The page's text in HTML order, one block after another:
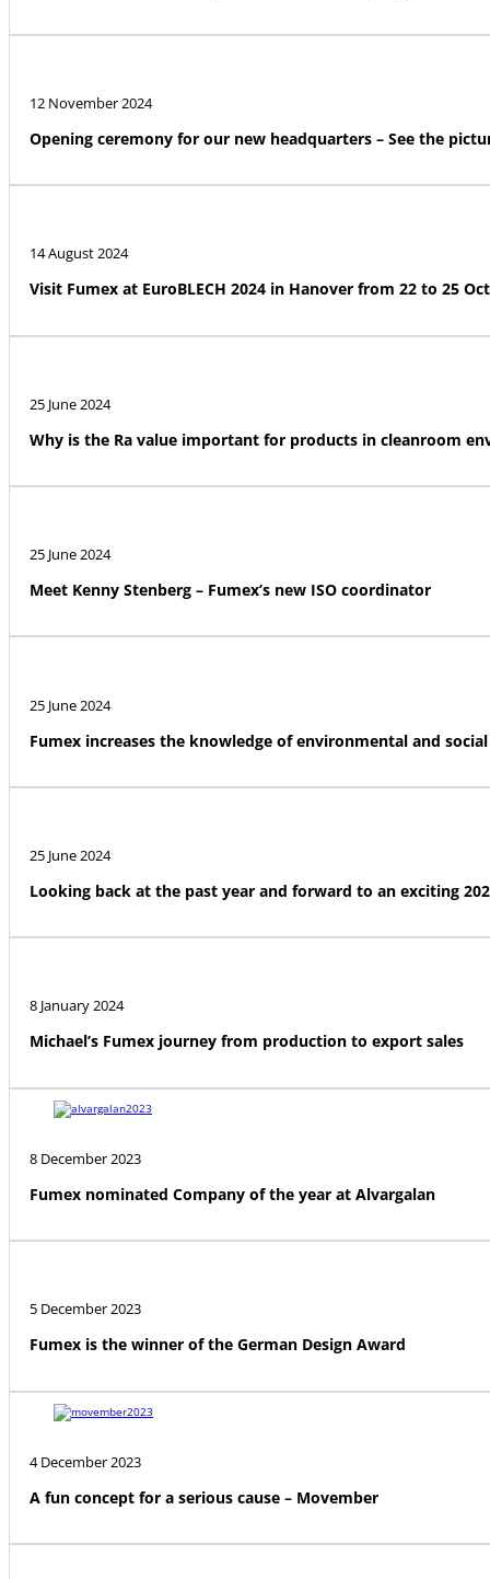
12 November 2024
Opening ceremony for our new headquarters – See the
14 August 2024
Visit Fumex at EuroBLECH 2024 in Hanover from 22 to 25
25 June 2024
Why is the Ra value important for products in cleanroom
25 June 2024
Meet Kenny Stenberg – Fumex’s new ISO coordinator
25 June 2024
Fumex increases the knowledge of environmental and
25 June 2024
Looking back at the past year and forward to an exciting
8 January 2024
Michael’s Fumex journey from production to export sales
8 December 2023
Fumex nominated Company of the year at Alvargalan
5 December 2023
Fumex is the winner of the German Design Award
4 December 2023
A fun concept for a serious cause – Movember